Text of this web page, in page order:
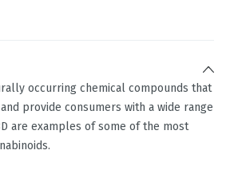
occurring chemical compounds that
provide consumers with a wide range
are examples of some of the most